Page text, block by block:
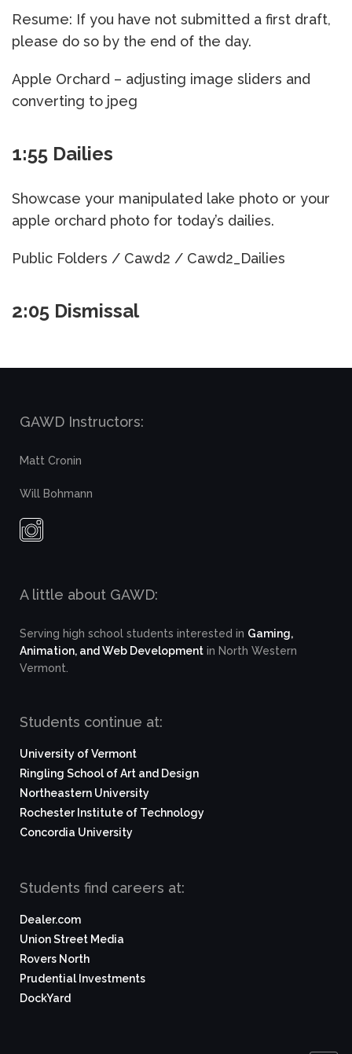
Resume: If you have not submitted a first draft,
please do so by the end of the day.
Apple Orchard – adjusting image sliders and
converting to jpeg
1:55 Dailies
Showcase your manipulated lake photo or your
apple orchard photo for today’s dailies.
Public Folders / Cawd2 / Cawd2_Dailies
2:05 Dismissal
GAWD Instructors:
Matt Cronin
Will Bohmann
A little about GAWD:
Serving high school students interested in Gaming,
Animation, and Web Development in North Western
Vermont.
Students continue at:
University of Vermont
Ringling School of Art and Design
Northeastern University
Rochester Institute of Technology
Concordia University
Students find careers at:
Dealer.com
Union Street Media
Rovers North
Prudential Investments
DockYard